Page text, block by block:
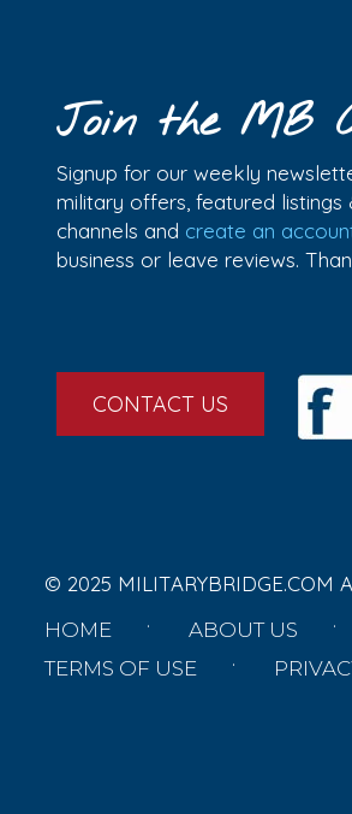
Join the MB
Signup for our weekly
military offers, featured
channels and create an
business or leave reviews.
CONTACT US
© 2025 MILITARYBRIDGE.COM
HOME ABOUT US
TERMS OF USE